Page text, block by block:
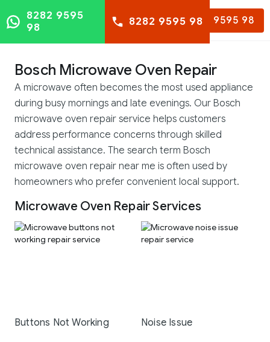
8282 9595 98
8282 9595
98
8282 9595 98
Bosch Microwave Oven Repair
A microwave often becomes the most used appliance
during busy mornings and late evenings. Our Bosch
microwave oven repair service helps customers
address performance concerns through skilled
technical assistance. The search term Bosch
microwave oven repair near me is often used by
homeowners who prefer convenient local support.
Microwave Oven Repair Services
Buttons Not Working Noise Issue